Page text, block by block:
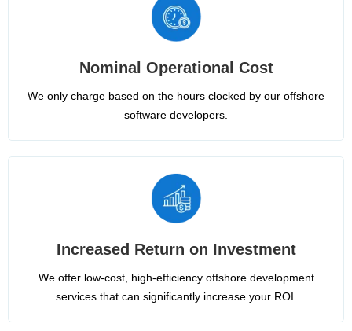
Nominal Operational Cost
We only charge based on the hours clocked by our offshore
software developers.
Increased Return on Investment
We offer low-cost, high-efficiency offshore development
services that can significantly increase your ROI.